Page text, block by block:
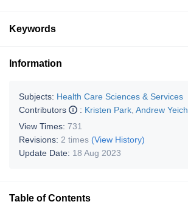
Keywords
Information
Subjects: Health Care Sciences & Services
Contributors
: Kristen Park Andrew Yeich
View Times: 731
Revisions: 2 times (View History)
Update Date: 18 Aug 2023
Table of Contents